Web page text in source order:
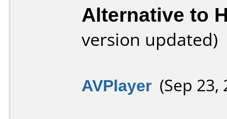
Alternative to
version updated)
AVPlayer (Sep 23,